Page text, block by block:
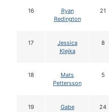
16
Ryan
Redington
21
17
Jessica
Klejka
8
18
Mats
Pettersson
5
19
Gabe
24